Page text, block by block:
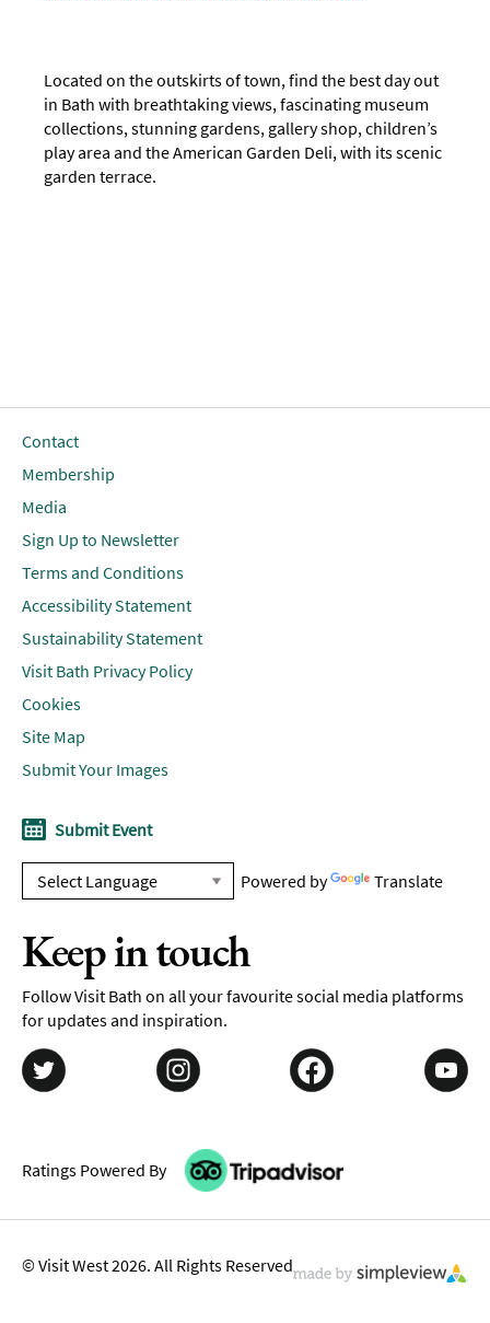
Located on the outskirts of town, find the best day out
in Bath with breathtaking views, fascinating museum
collections, stunning gardens, gallery shop, children’s
play area and the American Garden Deli, with its scenic
garden terrace.
Contact
Membership
Media
Sign Up to Newsletter
Terms and Conditions
Accessibility Statement
Sustainability Statement
Visit Bath Privacy Policy
Cookies
Site Map
Submit Your Images
Submit Event
Powered by Translate
Keep in touch
Follow Visit Bath on all your favourite social media platforms
for updates and inspiration.
Ratings Powered By
© Visit West 2026. All Rights Reserved